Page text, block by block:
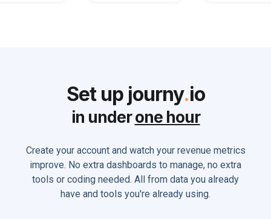
Set up journy.io
in underone hour
Create your account and watch your revenue metrics
improve. No extra dashboards to manage, no extra
tools or coding needed. All from data you already
have and tools you're already using.